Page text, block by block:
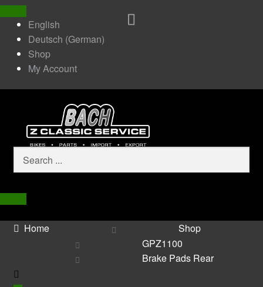
English
Deutsch (German)
Shop
My Account
Home
Shop
GPZ1100
Brake Pads Rear